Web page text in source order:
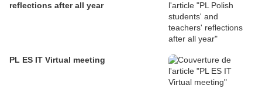
reflections after all year
PL ES IT Virtual meeting